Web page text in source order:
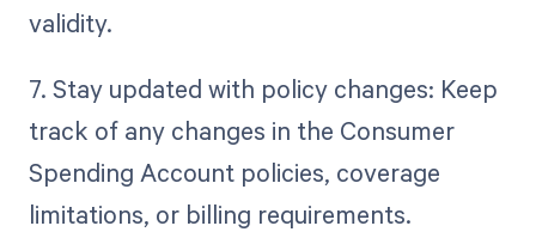
validity.
7. Stay updated with policy changes: Keep
track of any changes in the Consumer
Spending Account policies, coverage
limitations, or billing requirements.